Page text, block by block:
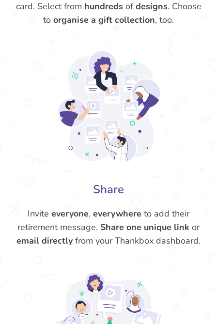
card. Select from hundreds ofdesigns. Choose
to organise a gift collection, too.
Share
Invite everyone, everywhere to add their
retirement message. Share one unique link or
email directly from your Thankbox dashboard.